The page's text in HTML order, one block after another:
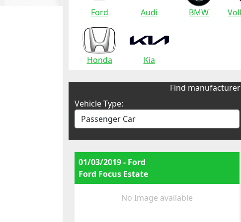
Ford Audi BMW
Honda Kia
Find
Vehicle Type:
01/03/2019 - Ford
Ford Focus Estate
No Image available